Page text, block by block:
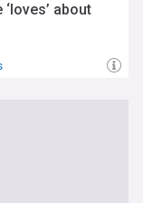
about